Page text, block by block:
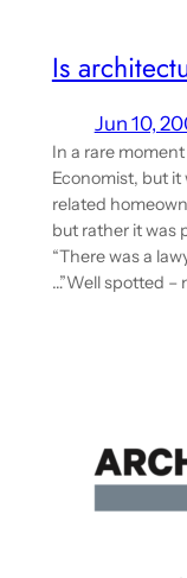
Is
Jun 10,
In a rare
Economist, but
related
but rather it was
“There was a
…”Well spotted